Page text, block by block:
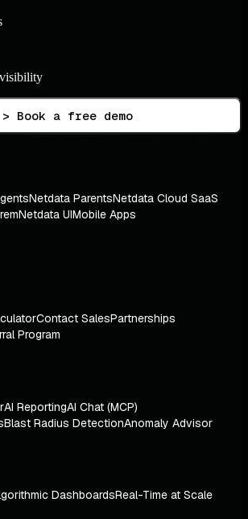
> Book a free demo
Netdata ParentsNetdata Cloud SaaS
Netdata UIMobile Apps
Contact SalesPartnerships
Program
AI ReportingAI Chat (MCP)
Blast Radius DetectionAnomaly Advisor
DashboardsReal-Time at Scale